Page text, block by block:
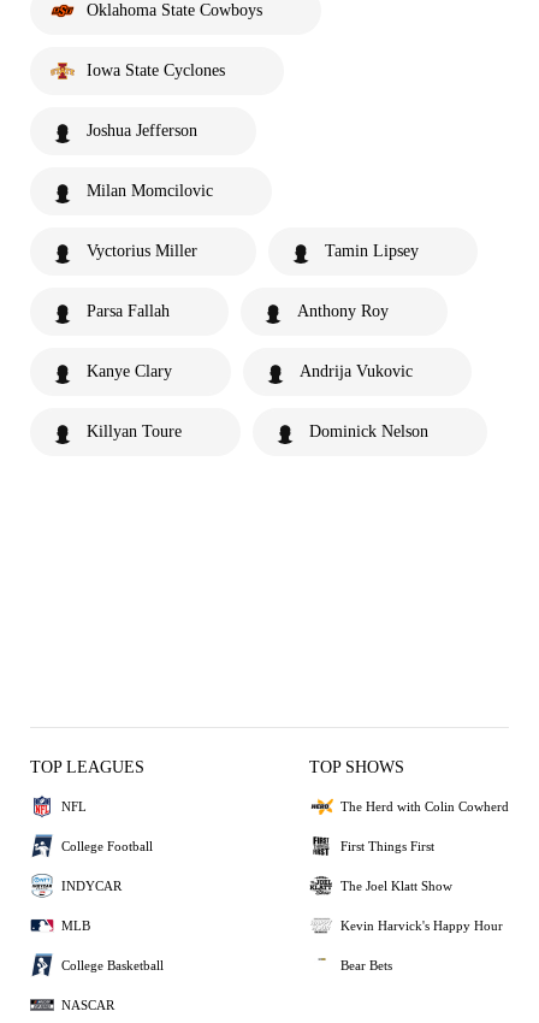
Oklahoma State Cowboys
Iowa State Cyclones
Joshua Jefferson
Milan Momcilovic
Vyctorius Miller Tamin Lipsey
Parsa Fallah Anthony Roy
Kanye Clary Andrija Vukovic
Killyan Toure Dominick Nelson
TOP LEAGUES
NFL
College Football
INDYCAR
MLB
College Basketball
NASCAR
TOP SHOWS
The Herd with Colin Cowherd
First Things First
The Joel Klatt Show
Kevin Harvick's Happy Hour
Bear Bets